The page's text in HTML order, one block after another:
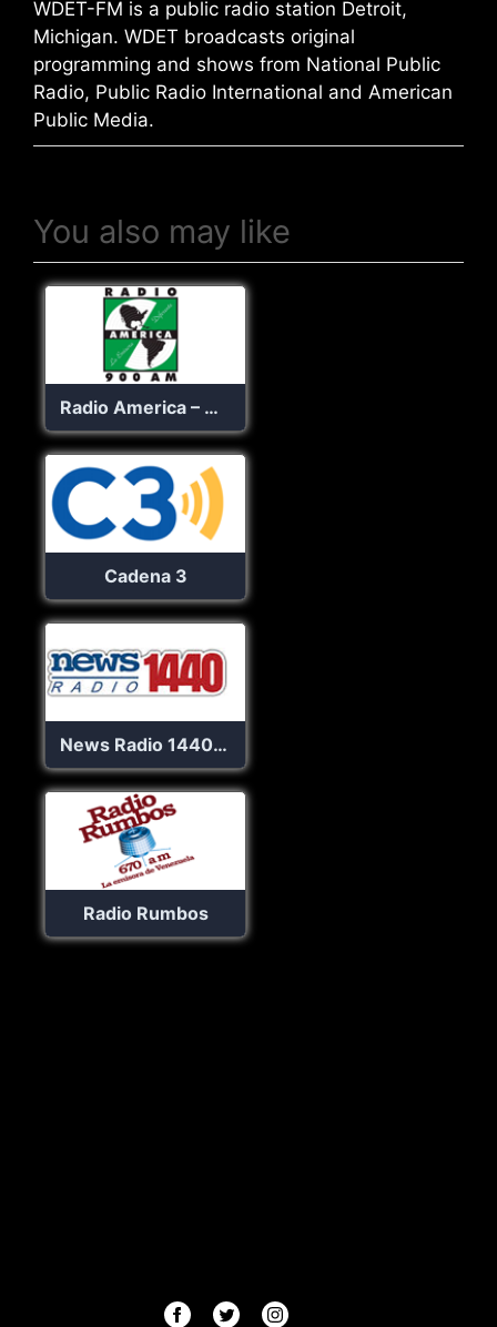
WDET-FM is a public radio station Detroit,
Michigan. WDET broadcasts original
programming and shows from National Public
Radio, Public Radio International and American
Public Media.
You also may like
Radio America – WACA
Cadena 3
News Radio 1440 AM
Radio Rumbos